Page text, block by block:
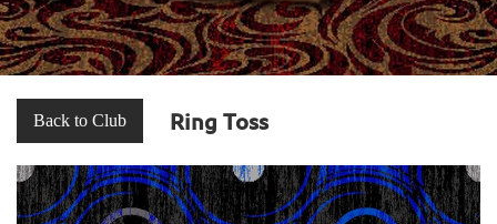
Back to Club Ring Toss